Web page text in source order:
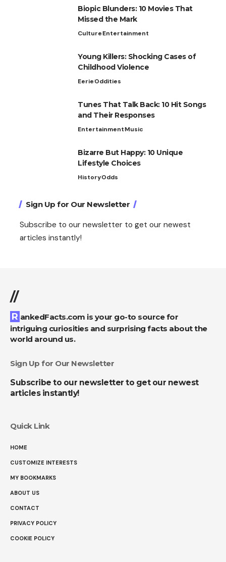
Biopic Blunders: 10 Movies That
Missed the Mark
CultureEntertainment
Young Killers: Shocking Cases of
Childhood Violence
EerieOddities
Tunes That Talk Back: 10 Hit Songs
and Their Responses
EntertainmentMusic
Bizarre But Happy: 10 Unique
Lifestyle Choices
HistoryOdds
Sign Up for Our Newsletter
Subscribe to our newsletter to get our newest
articles instantly!
//
RankedFacts.com is your go-to source for
intriguing curiosities and surprising facts about the
world around us.
Sign Up for Our Newsletter
Subscribe to our newsletter to get our newest
articles instantly!
Quick Link
HOME
CUSTOMIZE INTERESTS
MY BOOKMARKS
ABOUT US
CONTACT
PRIVACY POLICY
COOKIE POLICY